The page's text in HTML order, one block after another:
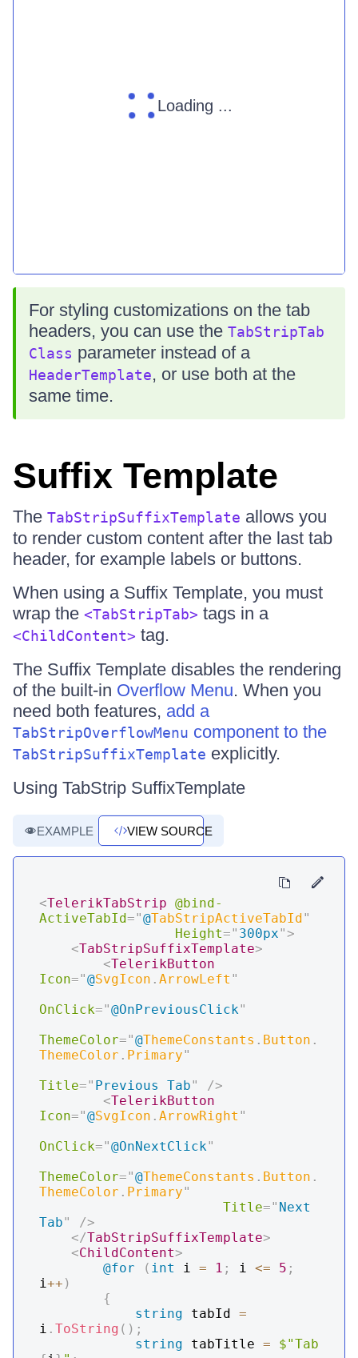
Loading ...
For styling customizations on the tab
headers, you can use the TabStripTab
Class parameter instead of a
HeaderTemplate, or use both at the
same time.
Suffix Template
The TabStripSuffixTemplate allows you
to render custom content after the last tab
header, for example labels or buttons.
When using a Suffix Template, you must
wrap the <TabStripTab> tags in a
<ChildContent> tag.
The Suffix Template disables the rendering
of the built-in Overflow Menu. When you
need both features, add a
TabStripOverflowMenu component to the
TabStripSuffixTemplate explicitly.
Using TabStrip SuffixTemplate
EXAMPLE VIEW SOURCE
<TelerikTabStrip @bind-
ActiveTabId="@TabStripActiveTabId"
Height=" 300px">
<TabStripSuffixTemplate>
<TelerikButton
Icon="@SvgIcon . ArrowLeft "
OnClick="@OnPreviousClick"
ThemeColor="@ThemeConstants . Button .
ThemeColor . Primary"
Title=" Previous Tab"
/>
<TelerikButton
Icon="@SvgIcon . ArrowRight "
OnClick="@OnNextClick"
ThemeColor="@ThemeConstants . Button .
ThemeColor . Primary"
Title=" Next
Tab"
/>
</TabStripSuffixTemplate>
<ChildContent>
@for
( int i = 1 ; i <= 5 ;
i++ )
{
string tabId =
i . ToString ( ) ;
string tabTitle =